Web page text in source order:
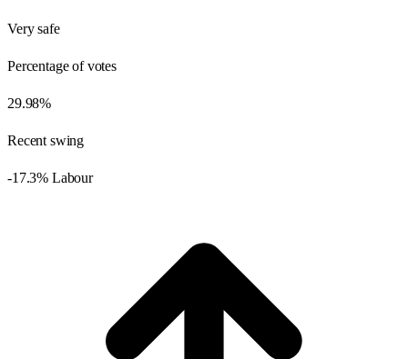
Very safe
Percentage of votes
29.98%
Recent swing
-17.3% Labour